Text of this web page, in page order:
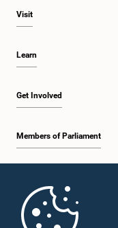
1:53 p.m. - 2:01 p.m.
2:01 p.m. - 2:12 p.m.
2:20 p.m. - 2:29 p.m.
Visit
Learn
Get Involved
Members of Parliament